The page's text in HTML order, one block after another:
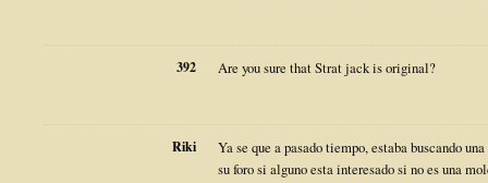
392 Are you sure that Strat jack is original?
Riki
Ya se que a pasado tiempo, estaba buscando
su foro si alguno esta interesado si no es una